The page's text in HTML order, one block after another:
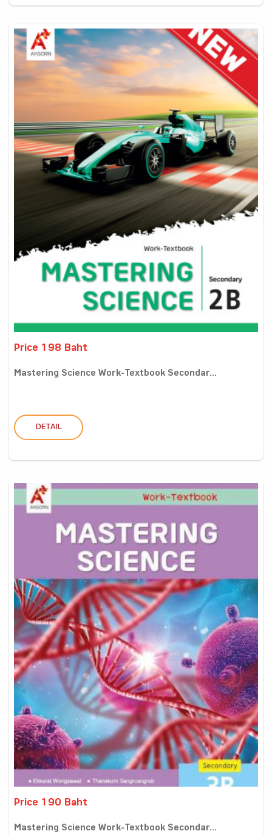
Price 198 Baht
Mastering Science Work-Textbook Secondar...
DETAIL
Price 190 Baht
Mastering Science Work-Textbook Secondar...